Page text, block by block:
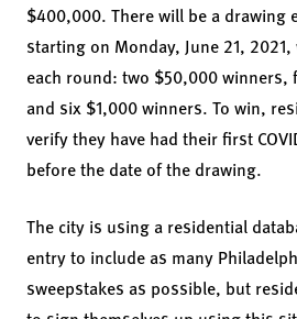
$400,000. There will be a drawing
starting on Monday, June 21,
each round: two $50,000
and six $1,000 winners. To win,
verify they have had their first
before the date of the drawing.
The city is using a residential
entry to include as many
sweepstakes as possible, but